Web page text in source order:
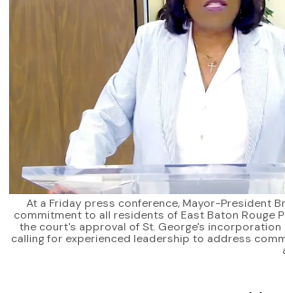
At a Friday press conference, Mayor-President
commitment to all residents of East Baton Rouge
the court's approval of St. George's
calling for experienced leadership to address